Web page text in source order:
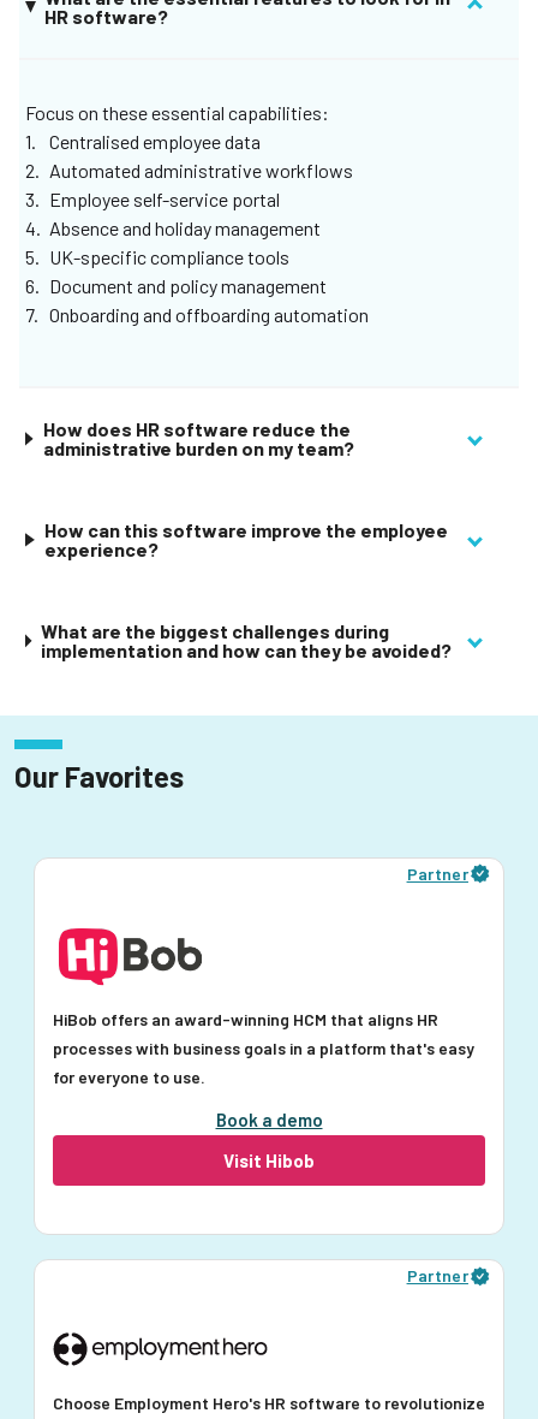
enjoy everything under one login, create unique roles and
HR software?
Focus on these essential capabilities:
Centralised employee data
Automated administrative workflows
Employee self-service portal
Absence and holiday management
UK-specific compliance tools
Document and policy management
Onboarding and offboarding automation
How does HR software reduce the
administrative burden on my team?
How can this software improve the employee
experience?
What are the biggest challenges during
implementation and how can they be avoided?
Our Favorites
Partner
HiBob offers an award-winning HCM that aligns HR
processes with business goals in a platform that's easy
for everyone to use.
Book a demo
Visit Hibob
Partner
Choose Employment Hero's HR software to revolutionize